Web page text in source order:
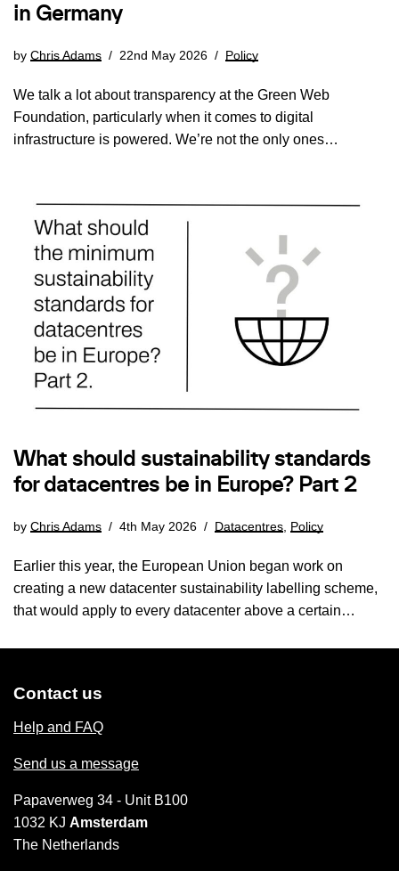
in Germany
by Chris Adams 22nd May 2026 Policy
We talk a lot about transparency at the Green Web
Foundation, particularly when it comes to digital
infrastructure is powered. We’re not the only ones…
What should sustainability standards
for datacentres be in Europe? Part 2
by Chris Adams 4th May 2026 Datacentres Policy
Earlier this year, the European Union began work on
creating a new datacenter sustainability labelling scheme,
that would apply to every datacenter above a certain…
Contact us
Help and FAQ
Send us a message
Papaverweg 34 - Unit B100
1032 KJ Amsterdam
The Netherlands